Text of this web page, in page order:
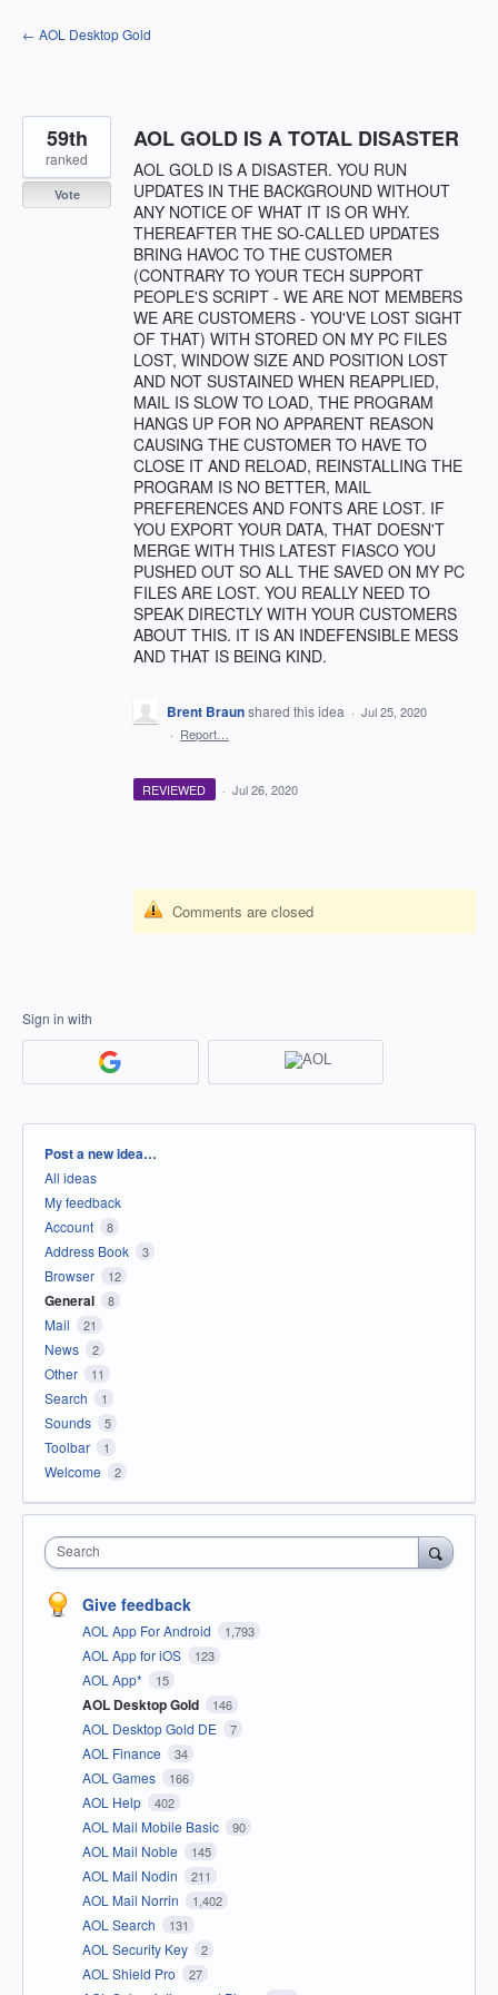
Skip
to
← AOL Desktop Gold
AOL GOLD IS A TOTAL DISASTER
AOL GOLD IS A DISASTER. YOU RUN
UPDATES IN THE BACKGROUND WITHOUT
ANY NOTICE OF WHAT IT IS OR WHY.
THEREAFTER THE SO-CALLED UPDATES
BRING HAVOC TO THE CUSTOMER
(CONTRARY TO YOUR TECH SUPPORT
PEOPLE'S SCRIPT - WE ARE NOT MEMBERS
WE ARE CUSTOMERS - YOU'VE LOST SIGHT
OF THAT) WITH STORED ON MY PC FILES
LOST, WINDOW SIZE AND POSITION LOST
AND NOT SUSTAINED WHEN REAPPLIED,
MAIL IS SLOW TO LOAD, THE PROGRAM
HANGS UP FOR NO APPARENT REASON
CAUSING THE CUSTOMER TO HAVE TO
CLOSE IT AND RELOAD, REINSTALLING THE
PROGRAM IS NO BETTER, MAIL
PREFERENCES AND FONTS ARE LOST. IF
YOU EXPORT YOUR DATA, THAT DOESN'T
MERGE WITH THIS LATEST FIASCO YOU
PUSHED OUT SO ALL THE SAVED ON MY PC
FILES ARE LOST. YOU REALLY NEED TO
SPEAK DIRECTLY WITH YOUR CUSTOMERS
ABOUT THIS. IT IS AN INDEFENSIBLE MESS
AND THAT IS BEING KIND.
59th
ranked
Vote
Brent Braunshared this idea · Jul 25, 2020
· Report…
REVIEWED · Jul 26, 2020
Comments are closed
Sign in with
Categories
Post a new idea…
All ideas
My feedback
Account
8
Address Book 3
Browser 12
General 8
Mail 21
News 2
Other 11
Search 1
Sounds 5
Toolbar 1
Welcome 2
Search
Give feedback
AOL App For Android 1,793
AOL App for iOS 123
AOL App* 15
AOL Desktop Gold 146
AOL Desktop Gold DE 7
AOL Finance 34
AOL Games 166
AOL Help 402
AOL Mail Mobile Basic 90
AOL Mail Noble 145
AOL Mail Nodin 211
AOL Mail Norrin 1,402
AOL Search 131
AOL Security Key 2
AOL Shield Pro 27